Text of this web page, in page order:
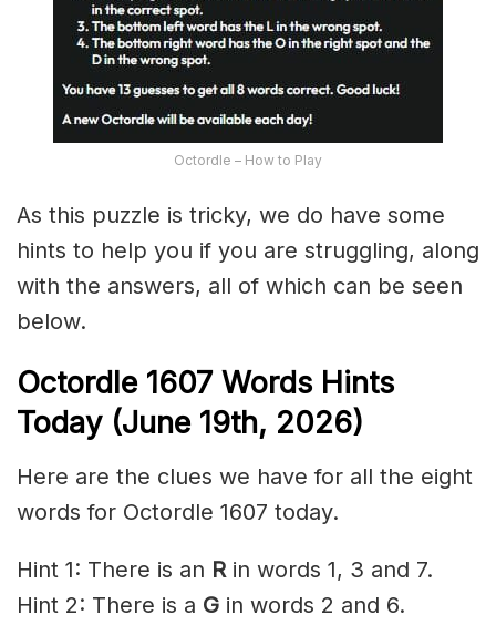
Octordle – How to Play
As this puzzle is tricky, we do have some
hints to help you if you are struggling, along
with the answers, all of which can be seen
below.
Octordle 1607 Words Hints
Today (June 19th, 2026)
Here are the clues we have for all the eight
words for Octordle 1607 today.
Hint 1: There is an Rin words 1, 3 and 7.
Hint 2: There is a G in words 2 and 6.